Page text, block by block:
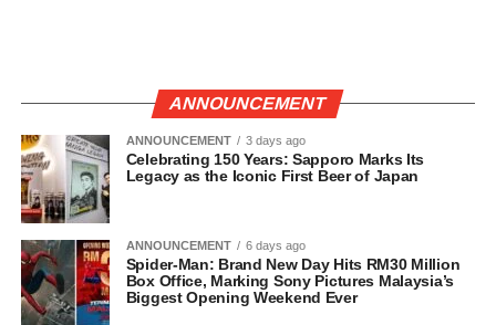
ANNOUNCEMENT
ANNOUNCEMENT 3 days ago
Celebrating 150 Years: Sapporo Marks Its
Legacy as the Iconic First Beer of Japan
ANNOUNCEMENT 6 days ago
Spider-Man: Brand New Day Hits RM30 Million
Box Office, Marking Sony Pictures Malaysia’s
Biggest Opening Weekend Ever